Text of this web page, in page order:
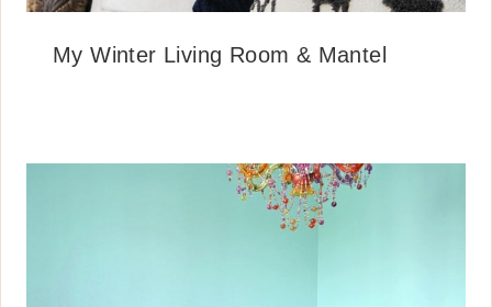
My Winter Living Room & Mantel